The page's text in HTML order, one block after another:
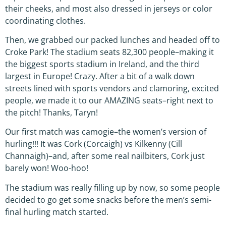
their cheeks, and most also dressed in jerseys or color
coordinating clothes.
Then, we grabbed our packed lunches and headed off to
Croke Park! The stadium seats 82,300 people–making it
the biggest sports stadium in Ireland, and the third
largest in Europe! Crazy. After a bit of a walk down
streets lined with sports vendors and clamoring, excited
people, we made it to our AMAZING seats–right next to
the pitch! Thanks, Taryn!
Our first match was camogie–the women’s version of
hurling!!! It was Cork (Corcaigh) vs Kilkenny (Cill
Channaigh)–and, after some real nailbiters, Cork just
barely won! Woo-hoo!
The stadium was really filling up by now, so some people
decided to go get some snacks before the men’s semi-
final hurling match started.